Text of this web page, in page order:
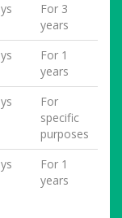
For 3
years
For 1
years
For
specific
purposes
For 1
years